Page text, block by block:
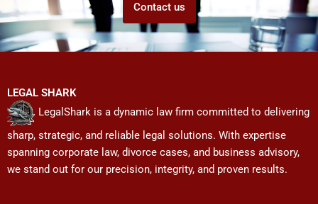
Contact us
LEGAL SHARK
LegalShark is a dynamic law firm committed to delivering
sharp, strategic, and reliable legal solutions. With expertise
spanning corporate law, divorce cases, and business advisory,
we stand out for our precision, integrity, and proven results.